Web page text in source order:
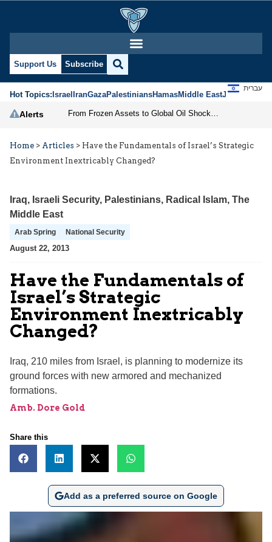
Support Us Subscribe
Hot Topics:IsraelIranGazaPalestiniansHamasMiddle EastJews
עברית
Alerts
Home > Articles > Have the Fundamentals of Israel’s Strategic
Environment Inextricably Changed?
Iraq, Israeli Security, Palestinians, Radical Islam, The
Middle East
Arab Spring National Security
August 22, 2013
Have the Fundamentals of
Israel’s Strategic
Environment Inextricably
Changed?
Iraq, 210 miles from Israel, is planning to modernize its
ground forces with new armored and mechanized
formations.
Amb. Dore Gold
Share this
Add as a preferred source on Google